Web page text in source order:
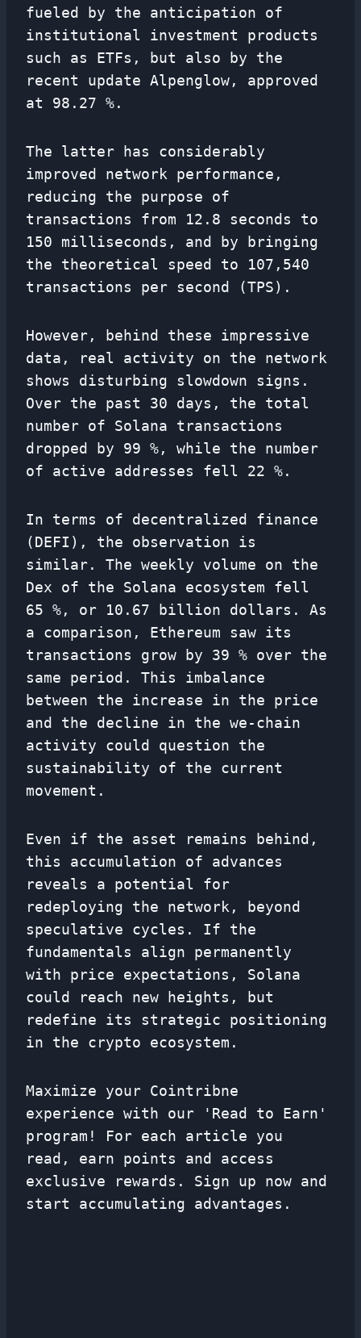
fueled by the anticipation of
institutional investment products
such as ETFs, but also by the
recent update Alpenglow, approved
at 98.27 %.
The latter has considerably
improved network performance,
reducing the purpose of
transactions from 12.8 seconds to
150 milliseconds, and by bringing
the theoretical speed to 107,540
transactions per second (TPS).
However, behind these impressive
data, real activity on the network
shows disturbing slowdown signs.
Over the past 30 days, the total
number of Solana transactions
dropped by 99 %, while the number
of active addresses fell 22 %.
In terms of decentralized finance
(DEFI), the observation is
similar. The weekly volume on the
Dex of the Solana ecosystem fell
65 %, or 10.67 billion dollars. As
a comparison, Ethereum saw its
transactions grow by 39 % over the
same period. This imbalance
between the increase in the price
and the decline in the we-chain
activity could question the
sustainability of the current
movement.
Even if the asset remains behind,
this accumulation of advances
reveals a potential for
redeploying the network, beyond
speculative cycles. If the
fundamentals align permanently
with price expectations, Solana
could reach new heights, but
redefine its strategic positioning
in the crypto ecosystem.
Maximize your Cointribne
experience with our 'Read to Earn'
program! For each article you
read, earn points and access
exclusive rewards. Sign up now and
start accumulating advantages.